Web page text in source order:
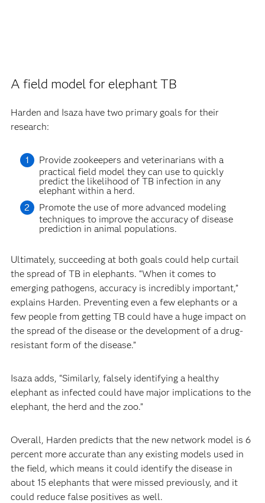
A field model for elephant TB
Harden and Isaza have two primary goals for their
research:
Provide zookeepers and veterinarians with a
practical field model they can use to quickly
predict the likelihood of TB infection in any
elephant within a herd.
Promote the use of more advanced modeling
techniques to improve the accuracy of disease
prediction in animal populations.
Ultimately, succeeding at both goals could help curtail
the spread of TB in elephants. “When it comes to
emerging pathogens, accuracy is incredibly important,”
explains Harden. Preventing even a few elephants or a
few people from getting TB could have a huge impact on
the spread of the disease or the development of a drug-
resistant form of the disease.”
Isaza adds, “Similarly, falsely identifying a healthy
elephant as infected could have major implications to the
elephant, the herd and the zoo.”
Overall, Harden predicts that the new network model is 6
percent more accurate than any existing models used in
the field, which means it could identify the disease in
about 15 elephants that were missed previously, and it
could reduce false positives as well.